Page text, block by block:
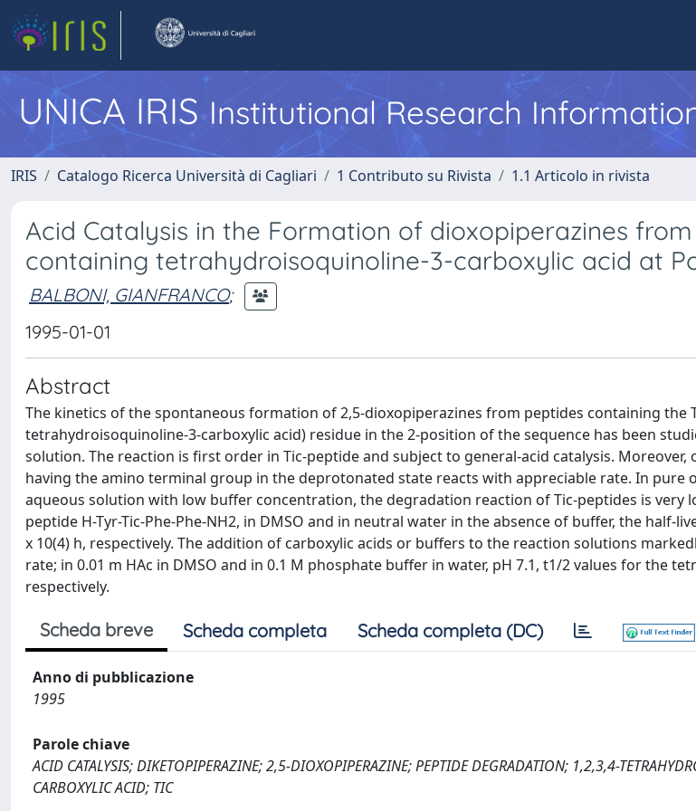
UNICA IRISInstitutional Research
IRIS Catalogo Ricerca Università di Cagliari 1 Contributo su Rivista 1.1 Articolo in rivista
Acid Catalysis in the Formation of dioxopiperazines
containing tetrahydroisoquinoline-3-carboxylic acid at
BALBONI, GIANFRANCO;
1995-01-01
Abstract
The kinetics of the spontaneous formation of 2,5-dioxopiperazines from peptides containing the
tetrahydroisoquinoline-3-carboxylic acid) residue in the 2-position of the sequence has been
solution. The reaction is first order in Tic-peptide and subject to general-acid catalysis.
having the amino terminal group in the deprotonated state reacts with appreciable rate. In pure
aqueous solution with low buffer concentration, the degradation reaction of Tic-peptides is very
peptide H-Tyr-Tic-Phe-Phe-NH2, in DMSO and in neutral water in the absence of buffer, the half-
x 10(4) h, respectively. The addition of carboxylic acids or buffers to the reaction solutions
rate; in 0.01 m HAc in DMSO and in 0.1 M phosphate buffer in water, pH 7.1, t1/2 values for the
respectively.
Scheda breve Scheda completa Scheda completa (DC)
Anno di pubblicazione
1995
Parole chiave
ACID CATALYSIS; DIKETOPIPERAZINE; 2,5-DIOXOPIPERAZINE; PEPTIDE DEGRADATION; 1,2,3,4-
CARBOXYLIC ACID; TIC